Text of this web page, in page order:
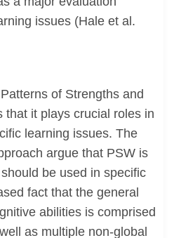
issues (Hale et al.
of Strengths and
that it plays crucial roles in
learning issues. The
argue that PSW is
be used in specific
fact that the general
abilities is comprised
as multiple non-global